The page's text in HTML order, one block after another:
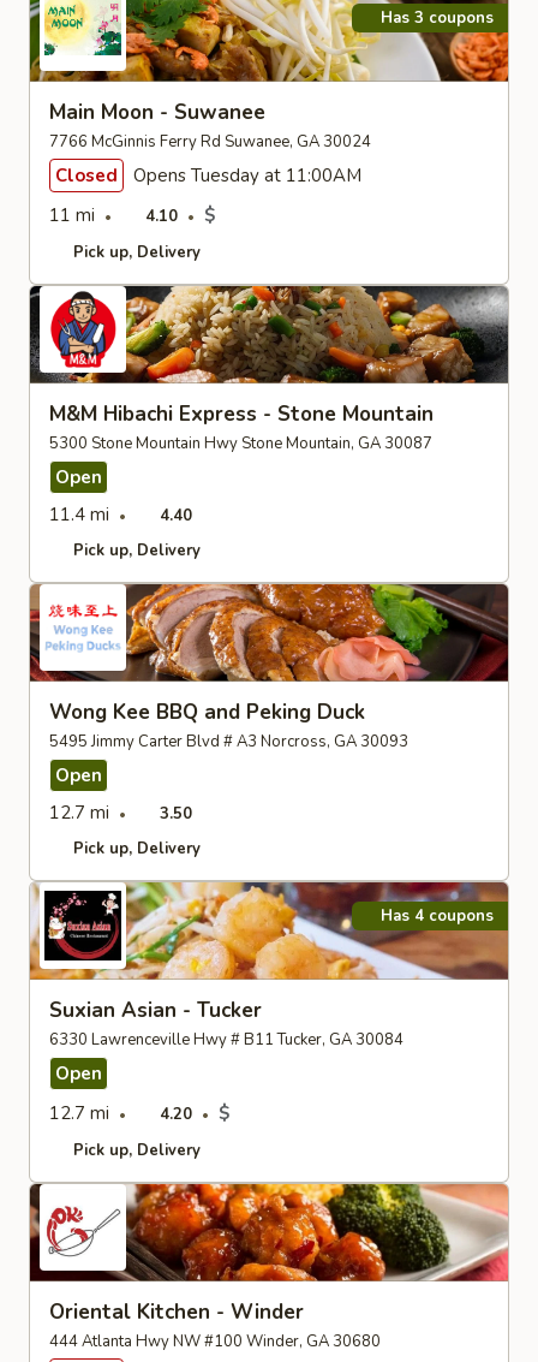
Has 3 coupons
Main Moon - Suwanee
7766 McGinnis Ferry Rd Suwanee, GA 30024
Closed
Opens Tuesday at 11:00AM
11 mi
4.10 $
Pick up Delivery
M&M Hibachi Express - Stone Mountain
5300 Stone Mountain Hwy Stone Mountain, GA 30087
Open
11.4 mi
4.40
Pick up Delivery
Wong Kee BBQ and Peking Duck
5495 Jimmy Carter Blvd # A3 Norcross, GA 30093
Open
12.7 mi
3.50
Pick up Delivery
Has 4 coupons
Suxian Asian - Tucker
6330 Lawrenceville Hwy # B11 Tucker, GA 30084
Open
12.7 mi
4.20 $
Pick up Delivery
Oriental Kitchen - Winder
444 Atlanta Hwy NW #100 Winder, GA 30680